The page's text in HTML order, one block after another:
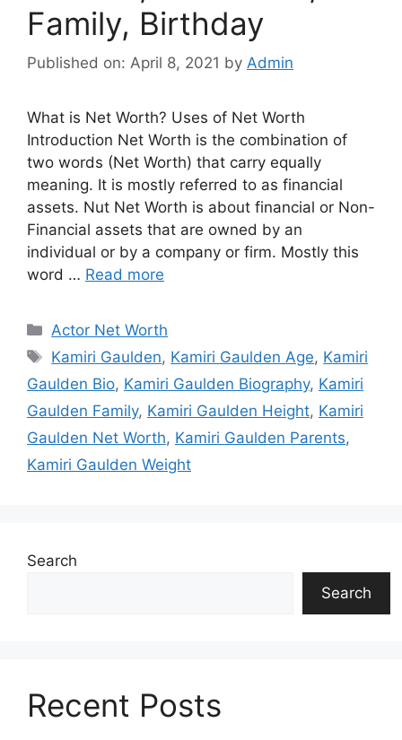
Family, Birthday
Published on: April 8, 2021 by Admin
What is Net Worth? Uses of Net Worth
Introduction Net Worth is the combination of
two words (Net Worth) that carry equally
meaning. It is mostly referred to as financial
assets. Nut Net Worth is about financial or Non-
Financial assets that are owned by an
individual or by a company or firm. Mostly this
word … Read more
Categories
Actor Net Worth
Tags
Kamiri Gaulden, Kamiri Gaulden Age, Kamiri
Gaulden Bio, Kamiri Gaulden Biography, Kamiri
Gaulden Family, Kamiri Gaulden Height, Kamiri
Gaulden Net Worth, Kamiri Gaulden Parents,
Kamiri Gaulden Weight
Search
Search
Recent Posts